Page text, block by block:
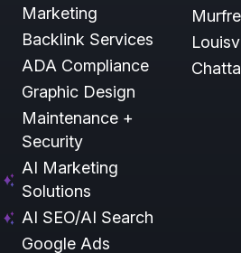
Marketing
Backlink Services
ADA Compliance
Graphic Design
Maintenance +
Security
AI Marketing
Solutions
AI SEO/AI Search
Google Ads